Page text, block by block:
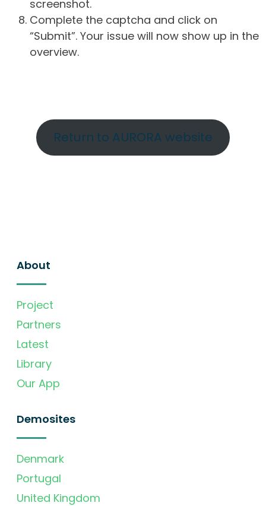
screenshot.
Complete the captcha and click on
“Submit”. Your issue will now show up in the
overview.
Return to AURORA website
About
Project
Partners
Latest
Library
Our App
Demosites
Denmark
Portugal
United Kingdom